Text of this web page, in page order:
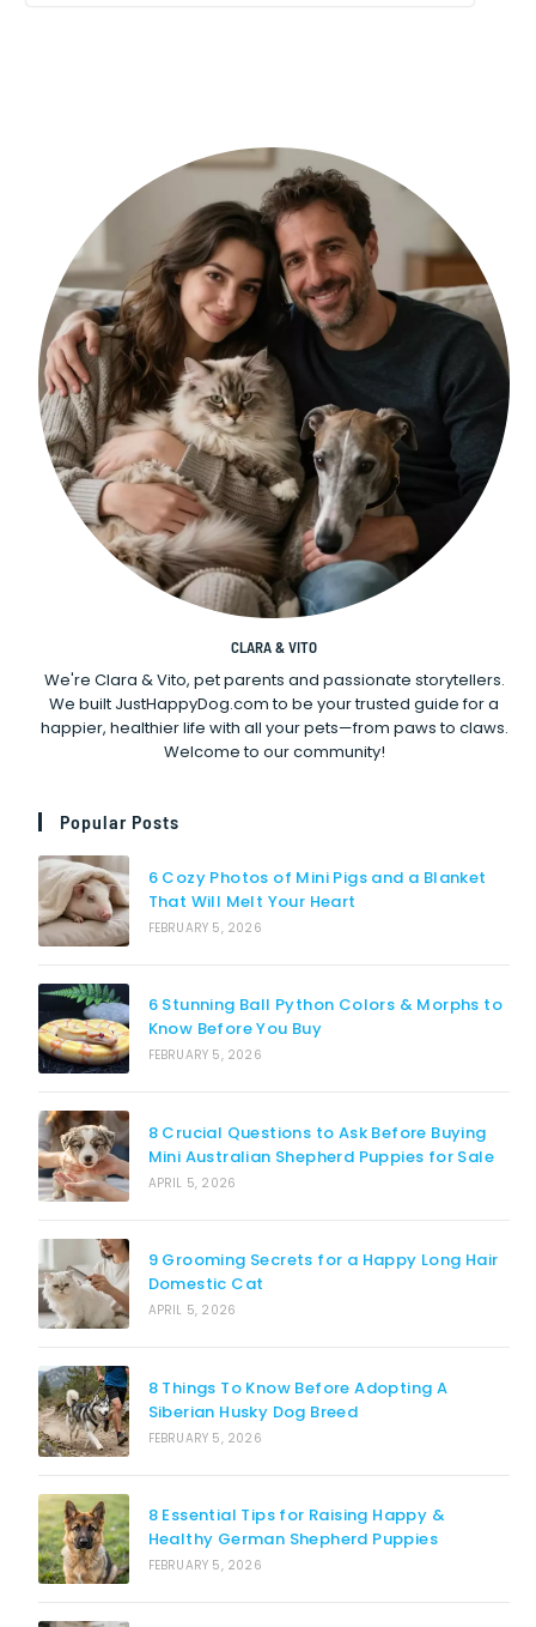
CLARA & VITO
We're Clara & Vito, pet parents and passionate storytellers.
We built JustHappyDog.com to be your trusted guide for a
happier, healthier life with all your pets—from paws to claws.
Welcome to our community!
Popular Posts
6 Cozy Photos of Mini Pigs and a Blanket
That Will Melt Your Heart
FEBRUARY 5, 2026
6 Stunning Ball Python Colors & Morphs to
Know Before You Buy
FEBRUARY 5, 2026
8 Crucial Questions to Ask Before Buying
Mini Australian Shepherd Puppies for Sale
APRIL 5, 2026
9 Grooming Secrets for a Happy Long Hair
Domestic Cat
APRIL 5, 2026
8 Things To Know Before Adopting A
Siberian Husky Dog Breed
FEBRUARY 5, 2026
8 Essential Tips for Raising Happy &
Healthy German Shepherd Puppies
FEBRUARY 5, 2026